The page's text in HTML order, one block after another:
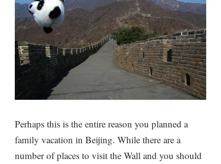
Perhaps this is the entire reason you planned a
family vacation in Beijing. While there are a
number of places to visit the Wall and you should